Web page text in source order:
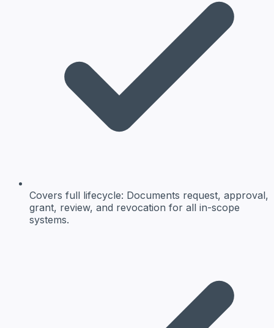
Covers full lifecycle: Documents request, approval,
grant, review, and revocation for all in-scope
systems.